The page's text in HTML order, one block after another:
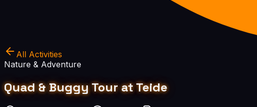
All Activities
Nature & Adventure
Quad & Buggy Tour at Teide